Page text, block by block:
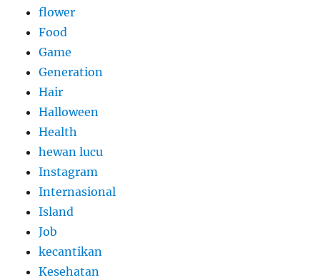
flower
Food
Game
Generation
Hair
Halloween
Health
hewan lucu
Instagram
Internasional
Island
Job
kecantikan
Kesehatan